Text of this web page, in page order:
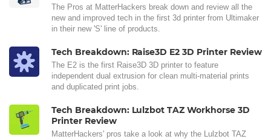
The Pros at MatterHackers break down and review all the
new and improved tech in the first 3d printer from Ultimaker
in their new 'S' line of products.
Tech Breakdown: Raise3D E2 3D Printer Review
The E2 is the first Raise3D 3D printer to feature
independent dual extrusion for clean multi-material prints
and duplicated print jobs.
Tech Breakdown: Lulzbot TAZ Workhorse 3D
Printer Review
MatterHackers' pros take a look at why the Lulzbot TAZ